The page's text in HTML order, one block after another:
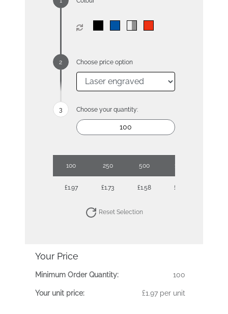
Choose price option
Choose your quantity:
100 250 500 1000
£1.97 £1.73 £1.58 £1.44
Reset Selection
Your Price
Minimum Order Quantity: 100
Your unit price: £1.97 per unit